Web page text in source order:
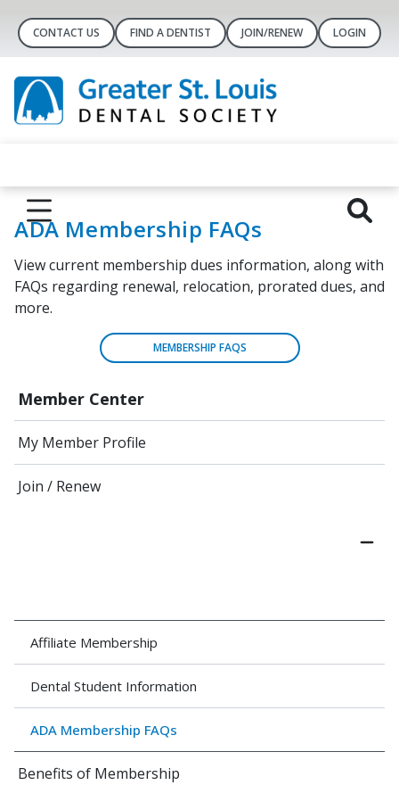
CONTACT US FIND A DENTIST JOIN/RENEW LOGIN
Member Center
My Member Profile
Join / Renew
Affiliate Membership
Dental Student Information
ADA Membership FAQs
Benefits of Membership
ADA Membership FAQs
View current membership dues information, along with
FAQs regarding renewal, relocation, prorated dues, and
more.
MEMBERSHIP FAQS